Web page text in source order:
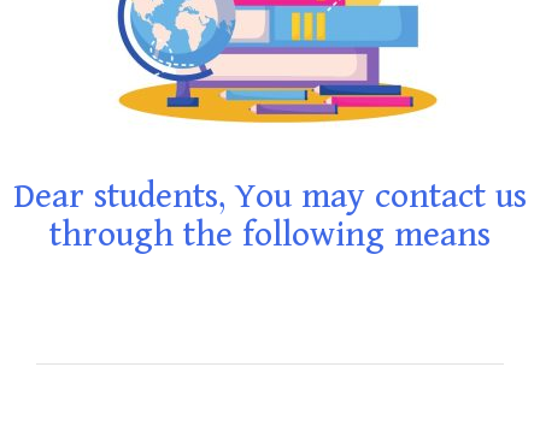
Dear students, You may contact us
through the following means